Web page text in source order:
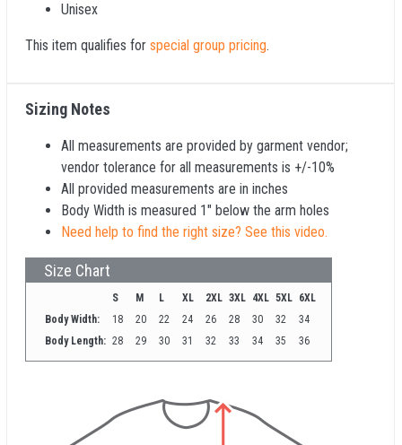
Unisex
This item qualifies for special group pricing.
Sizing Notes
All measurements are provided by garment vendor;
vendor tolerance for all measurements is +/-10%
All provided measurements are in inches
Body Width is measured 1" below the arm holes
Need help to find the right size? See this video.
Size Chart
S M L XL 2XL 3XL 4XL 5XL 6XL
Body Width:
18 20 22 24 26 28 30 32
34
Body Length: 28 29 30 31 32 33 34 35 36